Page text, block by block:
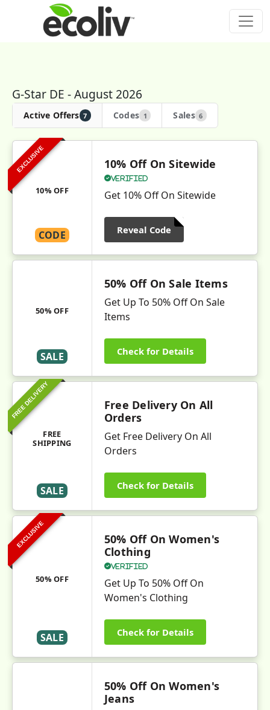
G-Star DE - August 2026
Active Offers 7 Codes 1 Sales 6
EXCLUSIVE
10% OFF
CODE
10% Off On Sitewide
Verified
Get 10% Off On Sitewide
Reveal Code
50% OFF
SALE
50% Off On Sale Items
Get Up To 50% Off On Sale
Items
Check for Details
FREE DELIVERY
FREE
SHIPPING
SALE
Free Delivery On All
Orders
Get Free Delivery On All
Orders
Check for Details
EXCLUSIVE
50% OFF
SALE
50% Off On Women's
Clothing
Verified
Get Up To 50% Off On
Women's Clothing
Check for Details
50% Off On Women's
Jeans